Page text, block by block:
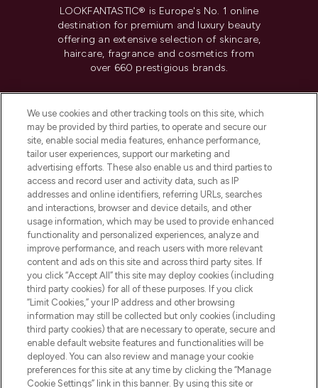
LOOKFANTASTIC® is Europe's No. 1 online
destination for premium and luxury beauty
offering an extensive selection of skincare,
haircare, fragrance and cosmetics from
over 660 prestigious brands.
Do Not Sell or Share My Personal
Information
HELP & INFORMATION
COMPANY INFORMATION
ABOUT LOOKFANTASTIC
Pay Securely With
We use cookies and other tracking tools on this site, which
may be provided by third parties, to operate and secure our
site, enable social media features, enhance performance,
tailor user experiences, support our marketing and
advertising efforts. These also enable us and third parties to
access and record user and activity data, such as IP
addresses and online identifiers, referring URLs, searches
and interactions, browser and device details, and other
usage information, which may be used to provide enhanced
functionality and personalized experiences, analyze and
improve performance, and reach users with more relevant
content and ads on this site and across third party sites. If
you click “Accept All” this site may deploy cookies (including
third party cookies) for all of these purposes. If you click
“Limit Cookies,” your IP address and other browsing
information may still be collected but only cookies (including
third party cookies) that are necessary to operate, secure and
enable default website features and functionalities will be
deployed. You can also review and manage your cookie
preferences for this site at any time by clicking the “Manage
Cookie Settings” link in this banner. By using this site or